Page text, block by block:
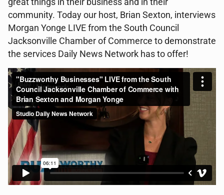
great things in their business and in their
community. Today our host, Brian Sexton, interviews
Morgan Yonge LIVE from the South Council
Jacksonville Chamber of Commerce to demonstrate
the services Daily News Network has to offer!